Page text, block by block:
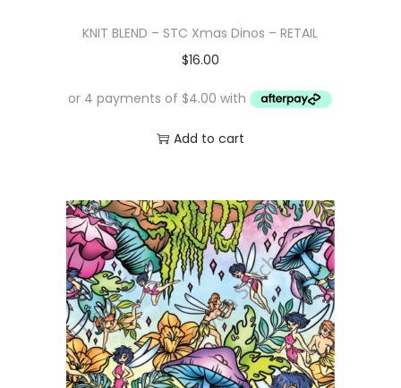
KNIT BLEND – STC Xmas Dinos – RETAIL
$16.00
Add to cart